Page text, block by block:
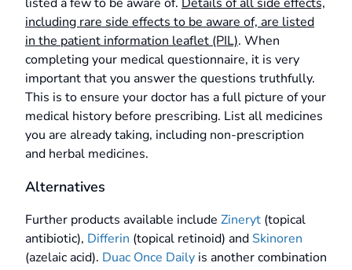
including rare side effects to be aware of, are listed
in the patient information leaflet (PIL). When
completing your medical questionnaire, it is very
important that you answer the questions truthfully.
This is to ensure your doctor has a full picture of your
medical history before prescribing. List all medicines
you are already taking, including non-prescription
and herbal medicines.
Alternatives
Further products available include Zineryt (topical
antibiotic), Differin (topical retinoid) and Skinoren
(azelaic acid). Duac Once Daily is another combination